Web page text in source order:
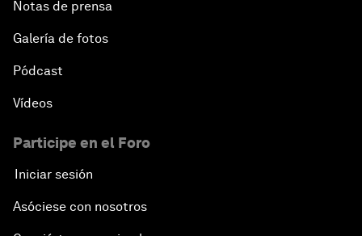
Notas de prensa
Galería de fotos
Pódcast
Vídeos
Participe en el Foro
Iniciar sesión
Asóciese con nosotros